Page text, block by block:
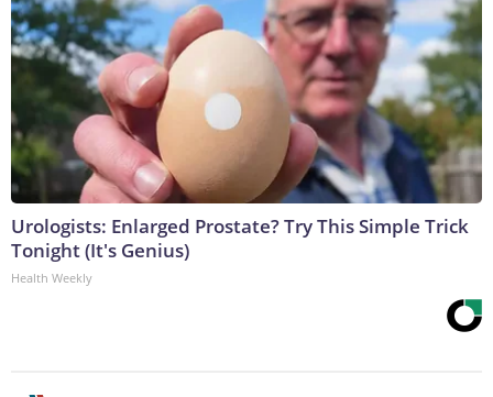
Urologists: Enlarged Prostate? Try This Simple Trick
Tonight (It's Genius)
Health Weekly